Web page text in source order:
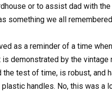
or to assist dad with
something we all
as a reminder of a time
demonstrated by the vintage
test of time, is robust, and
handles. No, this was a